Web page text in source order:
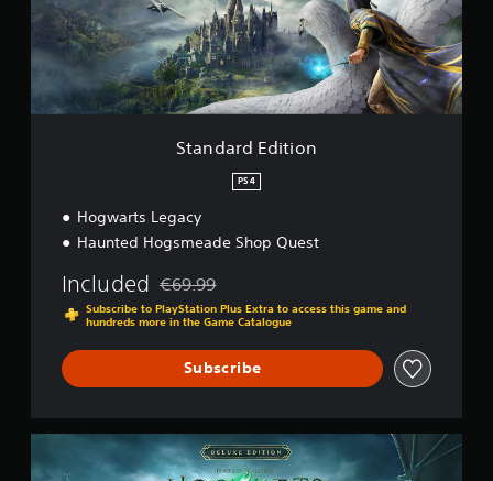
d
t
i
Standard Edition
PS4
Hogwarts Legacy
Haunted Hogsmeade Shop Quest
Included Discounted from original price of €69.99
€69.99
Subscribe to PlayStation Plus Extra to access this game and
hundreds more in the Game Catalogue
Subscribe
e